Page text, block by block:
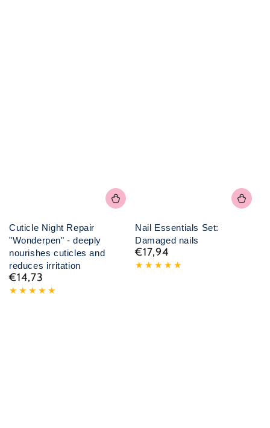
Cuticle Night Repair
"Wonderpen" - deeply
nourishes cuticles and
reduces irritation
Normal
price
€14,73
Nail Essentials Set:
Damaged nails
Normal
price
€17,94